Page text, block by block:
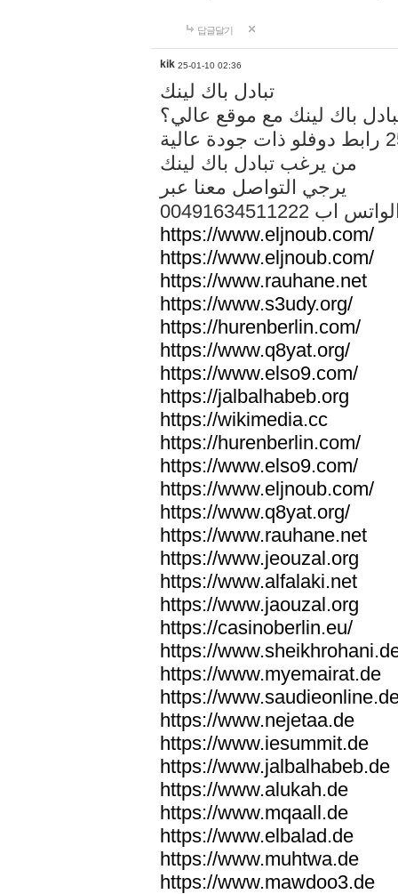
답글달기
kik 25-01-10 02:36
تبادل باك لينك
باك لينك مع موقع عالي؟
من يرغب تبادل باك لينك
يرجي التواصل معنا عبر
الواتس اب
https://www.eljnoub.com/
https://www.eljnoub.com/
https://www.rauhane.net
https://www.s3udy.org/
https://hurenberlin.com/
https://www.q8yat.org/
https://www.elso9.com/
https://jalbalhabeb.org
https://wikimedia.cc
https://hurenberlin.com/
https://www.elso9.com/
https://www.eljnoub.com/
https://www.q8yat.org/
https://www.rauhane.net
https://www.jeouzal.org
https://www.alfalaki.net
https://www.jaouzal.org
https://casinoberlin.eu/
https://
https://www.myemairat.de
https://
https://www.nejetaa.de
https://www.iesummit.de
https://www.jalbalhabeb.de
https://www.alukah.de
https://www.mqaall.de
https://www.elbalad.de
https://www.muhtwa.de
https://www.mawdoo3.de